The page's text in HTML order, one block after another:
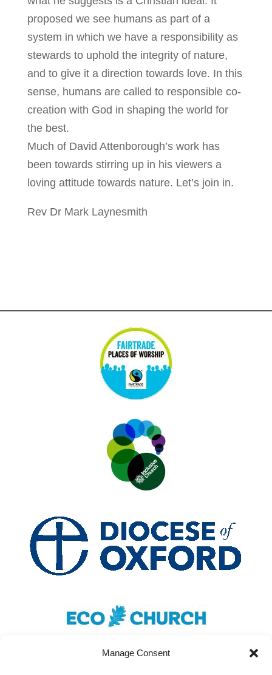
Manage Consent
proposed we see humans as part of a
system in which we have a responsibility as
stewards to uphold the integrity of nature,
and to give it a direction towards love. In this
sense, humans are called to responsible co-
creation with God in shaping the world for
the best.
Much of David Attenborough’s work has
been towards stirring up in his viewers a
loving attitude towards nature. Let’s join in.
Rev Dr Mark Laynesmith